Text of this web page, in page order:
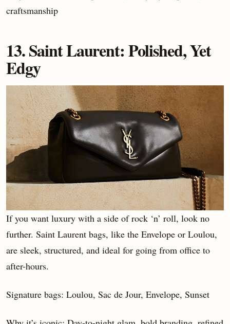
craftsmanship
13. Saint Laurent: Polished, Yet
Edgy
If you want luxury with a side of rock ‘n’ roll, look no
further. Saint Laurent bags, like the Envelope or Loulou,
are sleek, structured, and ideal for going from office to
after-hours.
Signature bags: Loulou, Sac de Jour, Envelope, Sunset